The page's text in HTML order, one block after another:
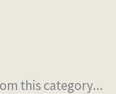
this category...